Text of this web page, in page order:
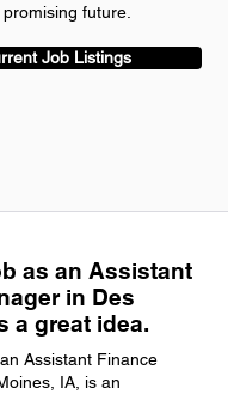
future.
Job Listings
as an Assistant
in Des
a great idea.
Assistant Finance
IA, is an